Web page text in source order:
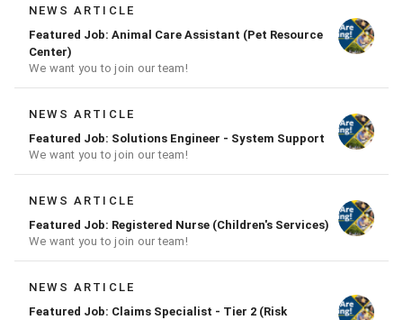
NEWS ARTICLE
Featured Job: Animal Care Assistant (Pet Resource
Center)
We want you to join our team!
NEWS ARTICLE
Featured Job: Solutions Engineer - System Support
We want you to join our team!
NEWS ARTICLE
Featured Job: Registered Nurse (Children's Services)
We want you to join our team!
NEWS ARTICLE
Featured Job: Claims Specialist - Tier 2 (Risk